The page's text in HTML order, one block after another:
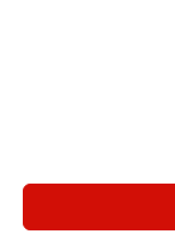
LED Premium
Daytime
Mold in Color